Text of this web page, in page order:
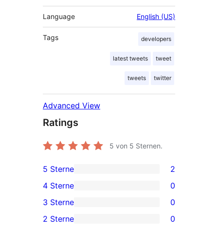
Language English (US)
Tags developers
latest tweets tweet
tweets twitter
Advanced View
Ratings
5 von 5 Sternen.
2
5-
Sterne-
Rezensionen
5 Sterne 2
4-
Sterne-
4 Sterne 0
0
3-
3 Sterne 0
2 Sterne 0